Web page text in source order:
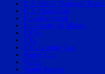
U.S. Men's National Team.
U.S. Open Cup
Uncategorized
University of Miami
UPSL
USL
USL League Two
World Cup
WPSL
Youth Soccer